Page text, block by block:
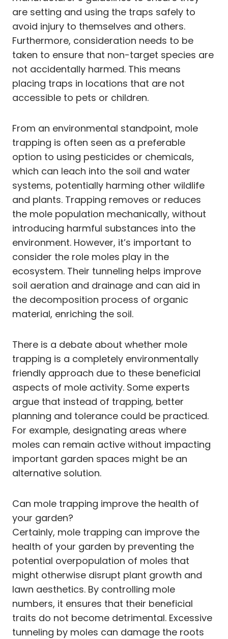
are setting and using the traps safely to
avoid injury to themselves and others.
Furthermore, consideration needs to be
taken to ensure that non-target species are
not accidentally harmed. This means
placing traps in locations that are not
accessible to pets or children.
From an environmental standpoint, mole
trapping is often seen as a preferable
option to using pesticides or chemicals,
which can leach into the soil and water
systems, potentially harming other wildlife
and plants. Trapping removes or reduces
the mole population mechanically, without
introducing harmful substances into the
environment. However, it’s important to
consider the role moles play in the
ecosystem. Their tunneling helps improve
soil aeration and drainage and can aid in
the decomposition process of organic
material, enriching the soil.
There is a debate about whether mole
trapping is a completely environmentally
friendly approach due to these beneficial
aspects of mole activity. Some experts
argue that instead of trapping, better
planning and tolerance could be practiced.
For example, designating areas where
moles can remain active without impacting
important garden spaces might be an
alternative solution.
Can mole trapping improve the health of
your garden?
Certainly, mole trapping can improve the
health of your garden by preventing the
potential overpopulation of moles that
might otherwise disrupt plant growth and
lawn aesthetics. By controlling mole
numbers, it ensures that their beneficial
traits do not become detrimental. Excessive
tunneling by moles can damage the roots